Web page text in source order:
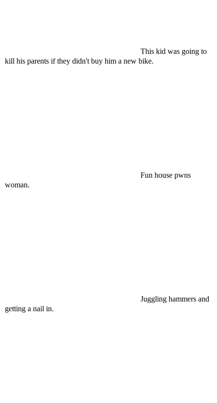
This kid was going to
kill his parents if they didn't buy him a new bike.
Fun house pwns
woman.
Juggling hammers and
getting a nail in.